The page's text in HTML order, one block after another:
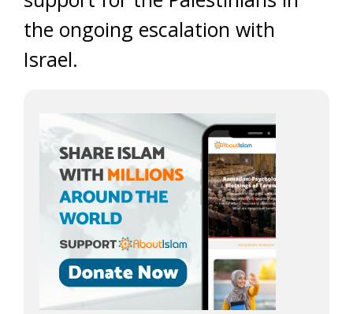
the ongoing escalation with
Israel.